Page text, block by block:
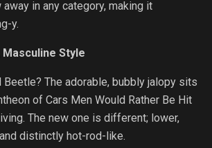
away in any category, making it
y.
Masculine Style
Beetle? The adorable, bubbly jalopy sits
of Cars Men Would Rather Be Hit
The new one is different; lower,
distinctly hot-rod-like.